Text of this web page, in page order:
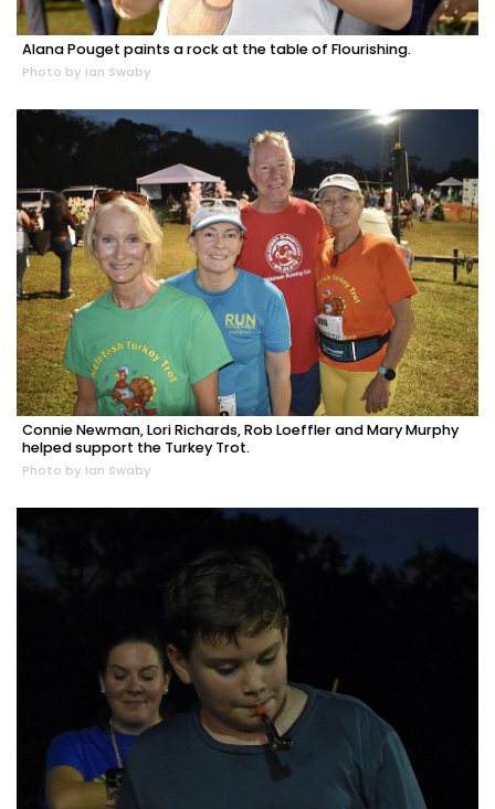
Alana Pouget paints a rock at the table of Flourishing.
Photo by Ian Swaby
Connie Newman, Lori Richards, Rob Loeffler and Mary Murphy
helped support the Turkey Trot.
Photo by Ian Swaby